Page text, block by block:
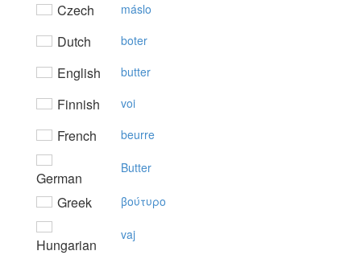
Czech máslo
Dutch boter
English butter
Finnish voi
French beurre
German
Butter
Greek βoύτυρo
Hungarian
vaj